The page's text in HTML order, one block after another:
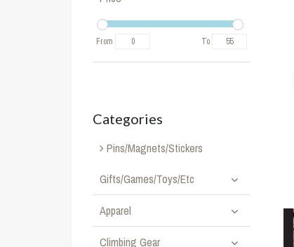
From To
Categories
Pins/Magnets/Stickers
Gifts/Games/Toys/Etc
Apparel
Climbing Gear